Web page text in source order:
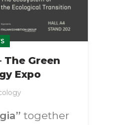
The Green
Expo
together